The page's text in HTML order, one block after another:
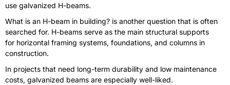
use galvanized H-beams.
What is an H-beam in building? is another question that is often
searched for. H-beams serve as the main structural supports
for horizontal framing systems, foundations, and columns in
construction.
In projects that need long-term durability and low maintenance
costs, galvanized beams are especially well-liked.